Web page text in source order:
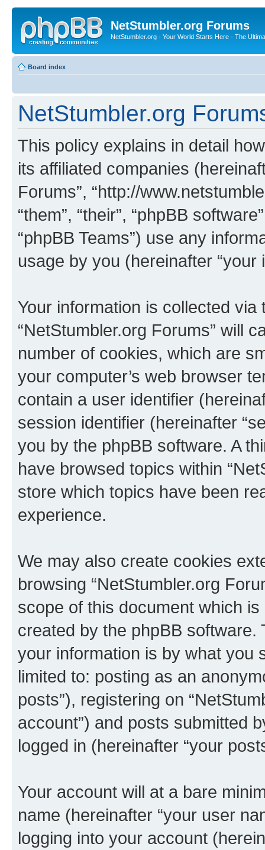
NetStumbler.org Forums
NetStumbler.org - Your World Starts Here - The
Board index
NetStumbler.org
This policy explains in detail
its affiliated companies
Forums”, “http://
“them”, “their”, “phpBB
“phpBB Teams”) use any
usage by you (hereinafter “your
Your information is collected
“NetStumbler.org Forums” will
number of cookies, which are
your computer’s web browser
contain a user identifier
session identifier (hereinafter
you by the phpBB software. A
have browsed topics within
store which topics have been
experience.
We may also create cookies
browsing “NetStumbler.org
scope of this document which
created by the phpBB
your information is by what you
limited to: posting as an
posts”), registering on
account”) and posts submitted
logged in (hereinafter “your
Your account will at a bare
name (hereinafter “your user
logging into your account